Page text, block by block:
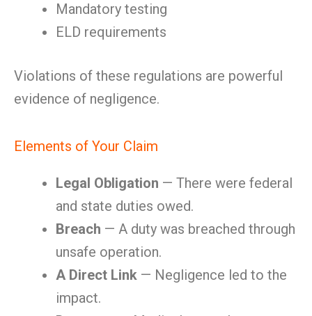
Mandatory testing
ELD requirements
Violations of these regulations are powerful
evidence of negligence.
Elements of Your Claim
Legal Obligation — There were federal
and state duties owed.
Breach — A duty was breached through
unsafe operation.
A Direct Link — Negligence led to the
impact.